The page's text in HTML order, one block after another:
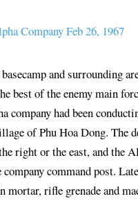
Company Feb 26, 1967
and surrounding
best of the enemy main
company had been
of Phu Hoa Dong. The
right or the east, and
command post.
mortar, rifle grenade and